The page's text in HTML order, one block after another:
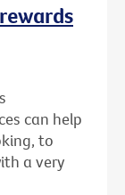
can help
to
a very